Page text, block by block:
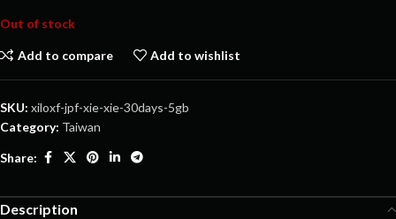
Out of stock
Add to compare Add to wishlist
SKU: xiloxf-jpf-xie-xie-30days-5gb
Category: Taiwan
Share:
Description